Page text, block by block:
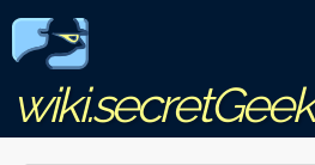
wiki.secretGeek